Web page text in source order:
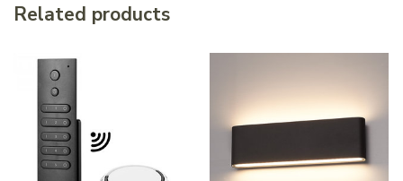
Related products